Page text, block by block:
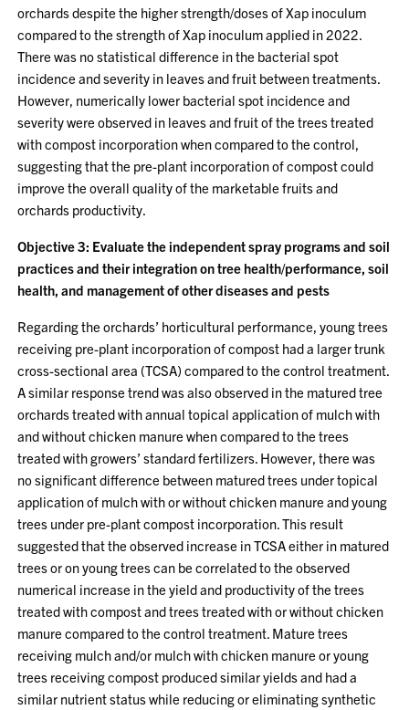
orchards despite the higher strength/doses of Xap inoculum
compared to the strength of Xap inoculum applied in 2022.
There was no statistical difference in the bacterial spot
incidence and severity in leaves and fruit between treatments.
However, numerically lower bacterial spot incidence and
severity were observed in leaves and fruit of the trees treated
with compost incorporation when compared to the control,
suggesting that the pre-plant incorporation of compost could
improve the overall quality of the marketable fruits and
orchards productivity.
Objective 3: Evaluate the independent spray programs and soil
practices and their integration on tree health/performance, soil
health, and management of other diseases and pests
Regarding the orchards’ horticultural performance, young trees
receiving pre-plant incorporation of compost had a larger trunk
cross-sectional area (TCSA) compared to the control treatment.
A similar response trend was also observed in the matured tree
orchards treated with annual topical application of mulch with
and without chicken manure when compared to the trees
treated with growers’ standard fertilizers. However, there was
no significant difference between matured trees under topical
application of mulch with or without chicken manure and young
trees under pre-plant compost incorporation. This result
suggested that the observed increase in TCSA either in matured
trees or on young trees can be correlated to the observed
numerical increase in the yield and productivity of the trees
treated with compost and trees treated with or without chicken
manure compared to the control treatment. Mature trees
receiving mulch and/or mulch with chicken manure or young
trees receiving compost produced similar yields and had a
similar nutrient status while reducing or eliminating synthetic